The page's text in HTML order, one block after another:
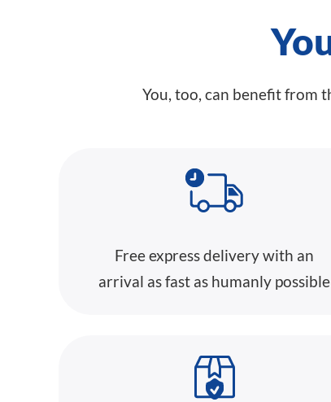
You, too, can benefit from
Free express delivery with an
arrival as fast as humanly possible